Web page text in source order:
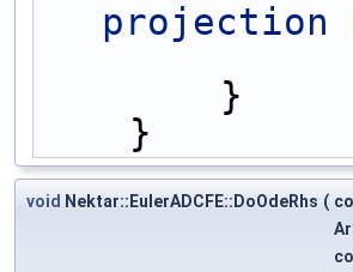
projection
        }
    }
void Nektar::EulerADCFE::DoOdeRhs (